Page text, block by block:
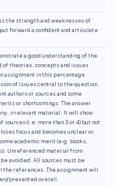
the strength and weaknesses of
forward a confident and articulate
a good understanding of the
of theories, concepts and issues
assignment in this percentage
of issues central to the question,
authors or sources and some
or shortcomings. The answer
irrelevant material. It will show
(i.e. more than 3 or 4) but not
focus and becomes unclear or
academic merit (e.g. books,
Unreferenced material from
avoided. All sources must be
references. The assignment will
/presented overall.